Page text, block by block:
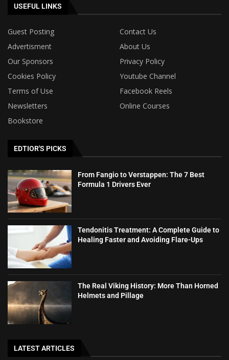
USEFUL LINKS
Guest Posting
Contact Us
Advertisment
About Us
Our Sponsors
Privacy Policy
Cookies Policy
Youtube Channel
Terms of Use
Facebook Reels
Newsletters
Online Courses
Bookstore
EDTIOR'S PICKS
From Fangio to Verstappen: The 7 Best
Formula 1 Drivers Ever
Tendonitis Treatment: A Complete Guide to
Healing Faster and Avoiding Flare-Ups
The Real Viking History: More Than Horned
Helmets and Pillage
LATEST ARTICLES